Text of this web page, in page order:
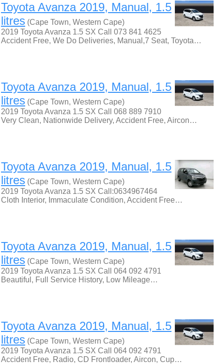
Toyota Avanza 2019, Manual, 1.5
litres (Cape Town, Western Cape)
2019 Toyota Avanza 1.5 SX Call 073 841 4625
Accident Free, We Do Deliveries, Manual,7 Seat, Toyota…
Toyota Avanza 2019, Manual, 1.5
litres (Cape Town, Western Cape)
2019 Toyota Avanza 1.5 SX Call 068 889 7910
Very Clean, Nationwide Delivery, Accident Free, Aircon…
Toyota Avanza 2019, Manual, 1.5
litres (Cape Town, Western Cape)
2019 Toyota Avanza 1.5 SX Call:0634967464
Cloth Interior, Immaculate Condition, Accident Free…
Toyota Avanza 2019, Manual, 1.5
litres (Cape Town, Western Cape)
2019 Toyota Avanza 1.5 SX Call 064 092 4791
Beautiful, Full Service History, Low Mileage…
Toyota Avanza 2019, Manual, 1.5
litres (Cape Town, Western Cape)
2019 Toyota Avanza 1.5 SX Call 064 092 4791
Accident Free, Radio, CD Frontloader, Aircon, Cup…